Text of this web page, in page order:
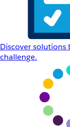
Discover solutions
challenge.